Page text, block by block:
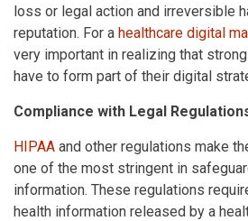
loss or legal action and irreversible
reputation. For a healthcare digital
very important in realizing that
have to form part of their digital
Compliance with Legal
HIPAA and other regulations make
one of the most stringent in
information. These regulations
health information released by a